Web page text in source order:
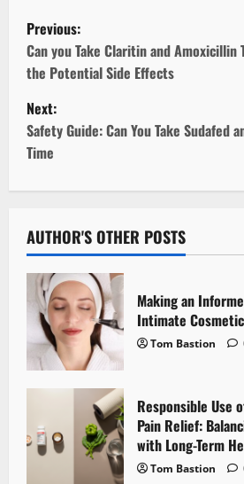
P
o
s
t
n
v
i
g
a
t
i
Previous:
Can you Take Claritin and Amoxicillin
the Potential Side Effects
Next:
Safety Guide: Can You Take Sudafed
Time
AUTHOR'S OTHER POSTS
Making an
Intimate
Tom Bastion
Responsible Use
Pain Relief:
with Long-Term
Tom Bastion